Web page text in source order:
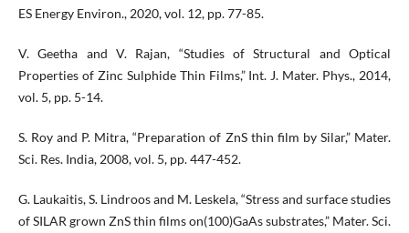
ES Energy Environ., 2020, vol. 12, pp. 77-85.
V. Geetha and V. Rajan, “Studies of Structural and Optical
Properties of Zinc Sulphide Thin Films,” Int. J. Mater. Phys., 2014,
vol. 5, pp. 5-14.
S. Roy and P. Mitra, “Preparation of ZnS thin film by Silar,” Mater.
Sci. Res. India, 2008, vol. 5, pp. 447-452.
G. Laukaitis, S. Lindroos and M. Leskela, “Stress and surface studies
of SILAR grown ZnS thin films on(100)GaAs substrates,” Mater. Sci.